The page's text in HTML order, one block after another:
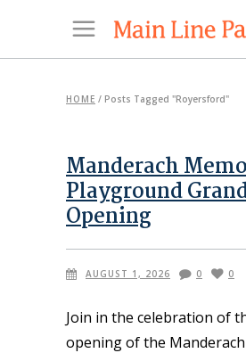
HOME / Posts Tagged "Royersford"
Manderach
Playground
Opening
AUGUST 1, 2026 0 0
Join in the celebration of
opening of the